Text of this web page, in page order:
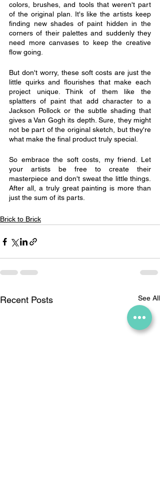
colors, brushes, and tools that weren't part
of the original plan. It's like the artists keep
finding new shades of paint hidden in the
corners of their palettes and suddenly they
need more canvases to keep the creative
flow going.
But don't worry, these soft costs are just the
little quirks and flourishes that make each
project unique. Think of them like the
splatters of paint that add character to a
Jackson Pollock or the subtle shading that
gives a Van Gogh its depth. Sure, they might
not be part of the original sketch, but they're
what make the final product truly special.
So embrace the soft costs, my friend. Let
your artists be free to create their
masterpiece and don't sweat the little things.
After all, a truly great painting is more than
just the sum of its parts.
Brick to Brick
Recent Posts See All